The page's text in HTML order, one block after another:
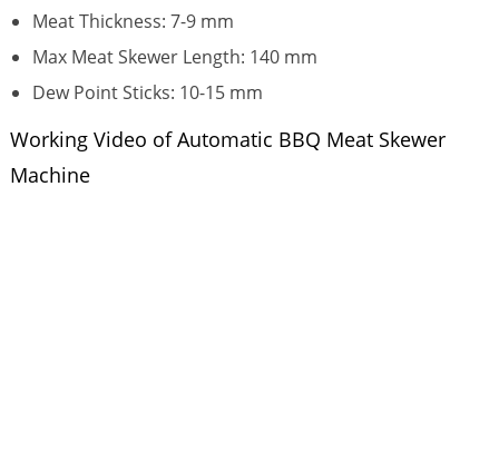
Meat Thickness: 7-9 mm
Max Meat Skewer Length: 140 mm
Dew Point Sticks: 10-15 mm
Working Video of Automatic BBQ Meat Skewer
Machine